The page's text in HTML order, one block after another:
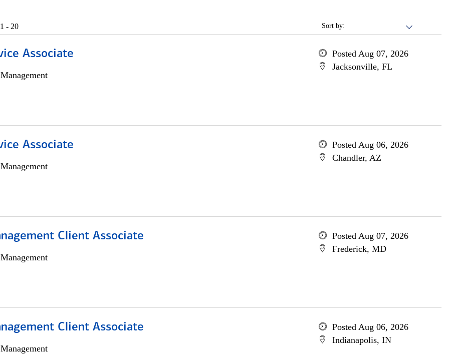
Sort by:
1 - 20
Associate
Posted Aug 07, 2026
Jacksonville, FL
Associate
Posted Aug 06, 2026
Chandler, AZ
Client Associate
Posted Aug 07, 2026
Frederick, MD
Client Associate
Posted Aug 06, 2026
Indianapolis, IN